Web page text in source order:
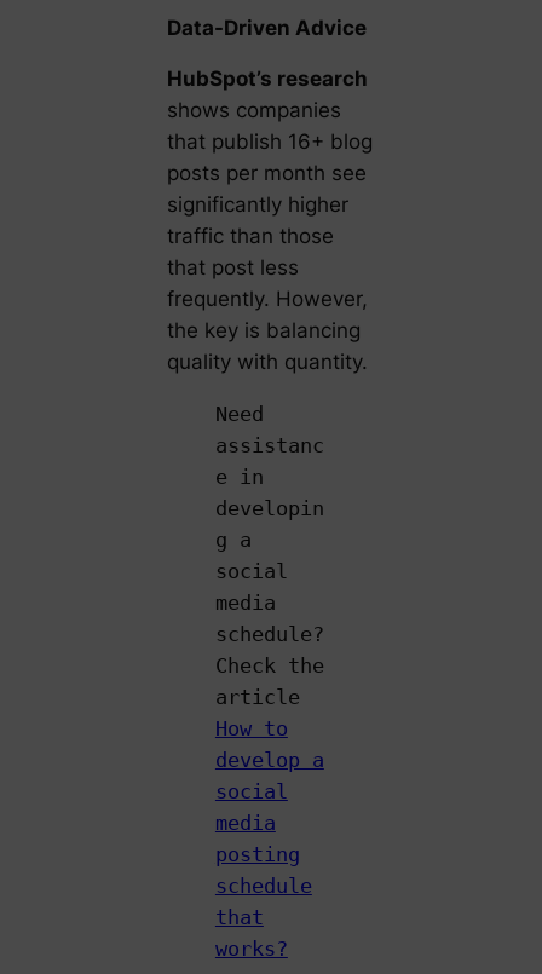
Data-Driven Advice
HubSpot’s research
shows companies
that publish 16+ blog
posts per month see
significantly higher
traffic than those
that post less
frequently. However,
the key is balancing
quality with quantity.
Need
assistanc
e in
developin
g a
social
media
schedule?
Check the
article
How to
develop a
social
media
posting
schedule
that
works?